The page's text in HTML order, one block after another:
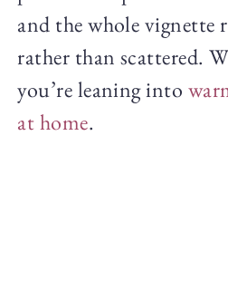
and the whole vignette
rather than scattered.
you’re leaning into
at home.